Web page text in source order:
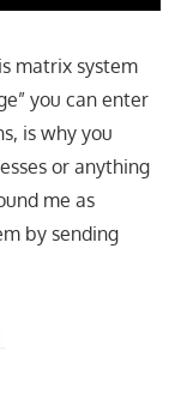
matrix system
you can enter
is why you
or anything
me as
by sending